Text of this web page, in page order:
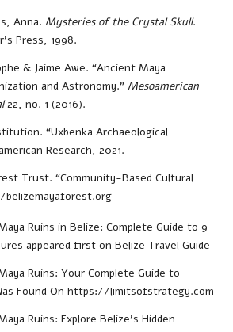
Anna. Mysteries of the Crystal Skull.
Press, 1998.
& Jaime Awe. “Ancient Maya
and Astronomy.” Mesoamerican
22, no. 1 (2016).
“Uxbenka Archaeological
Research, 2021.
Trust. “Community-Based Cultural
Ruins in Belize: Complete Guide to 9
appeared first on Belize Travel Guide
Ruins: Your Complete Guide to
Found On https://limitsofstrategy.com
Ruins: Explore Belize’s Hidden